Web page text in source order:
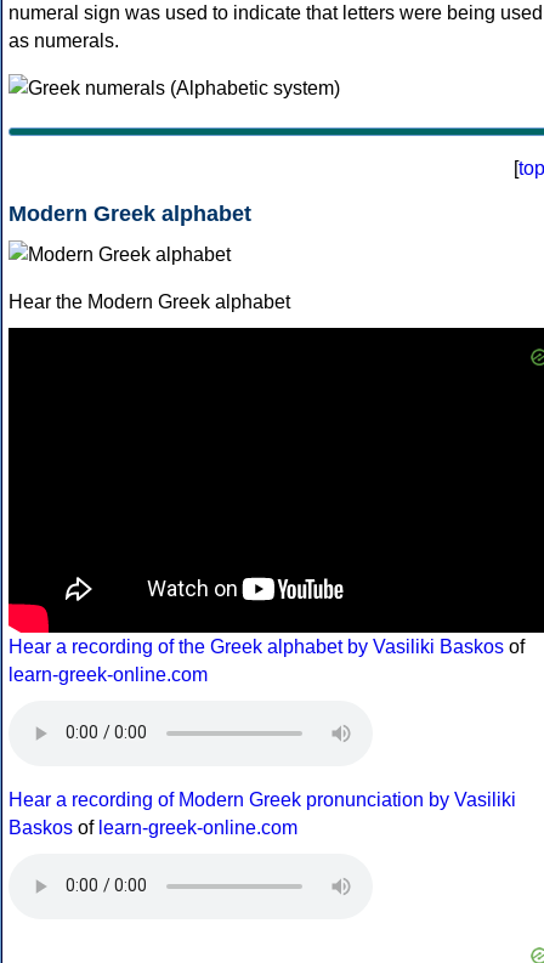
numeral sign was used to indicate that letters were being used
as numerals.
[top
Modern Greek alphabet
Hear the Modern Greek alphabet
Hear a recording of the Greek alphabet by Vasiliki Baskos of
learn-greek-online.com
Hear a recording of Modern Greek pronunciation by Vasiliki
Baskos of learn-greek-online.com